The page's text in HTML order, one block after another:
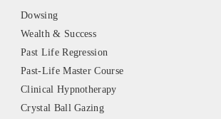
Dowsing
Wealth & Success
Past Life Regression
Past-Life Master Course
Clinical Hypnotherapy
Crystal Ball Gazing